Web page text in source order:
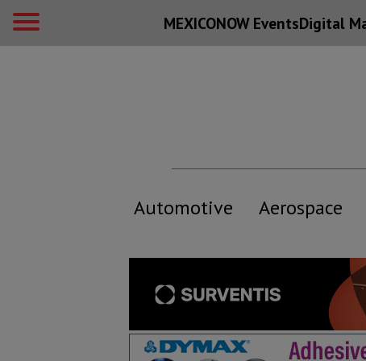
MEXICONOW EventsDigital
Automotive Aerospace